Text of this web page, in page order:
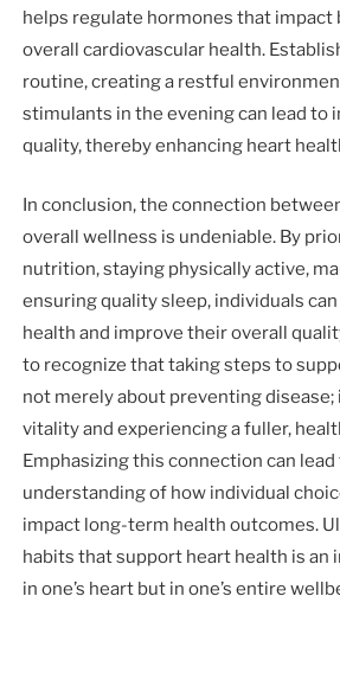
helps regulate hormones that impact
overall cardiovascular health.
routine, creating a restful
stimulants in the evening can lead to
quality, thereby enhancing heart
In conclusion, the connection
overall wellness is undeniable. By
nutrition, staying physically active,
ensuring quality sleep, individuals
health and improve their overall
to recognize that taking steps to
not merely about preventing disease;
vitality and experiencing a fuller,
Emphasizing this connection can
understanding of how individual
impact long-term health outcomes.
habits that support heart health is an
in one’s heart but in one’s entire